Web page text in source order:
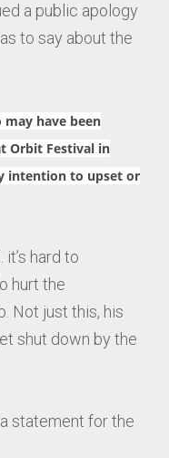
a public apology
to say about the
may have been
Orbit Festival in
intention to upset or
hard to
hurt the
Not just this, his
shut down by the
statement for the